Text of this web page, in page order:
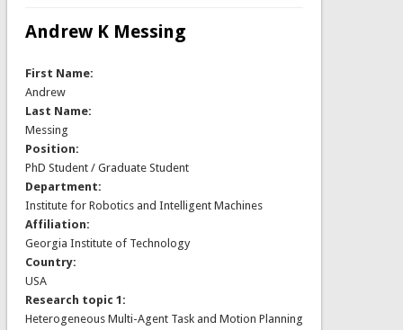
Andrew K Messing
First Name:
Andrew
Last Name:
Messing
Position:
PhD Student / Graduate Student
Department:
Institute for Robotics and Intelligent Machines
Affiliation:
Georgia Institute of Technology
Country:
USA
Research topic 1:
Heterogeneous Multi-Agent Task and Motion Planning